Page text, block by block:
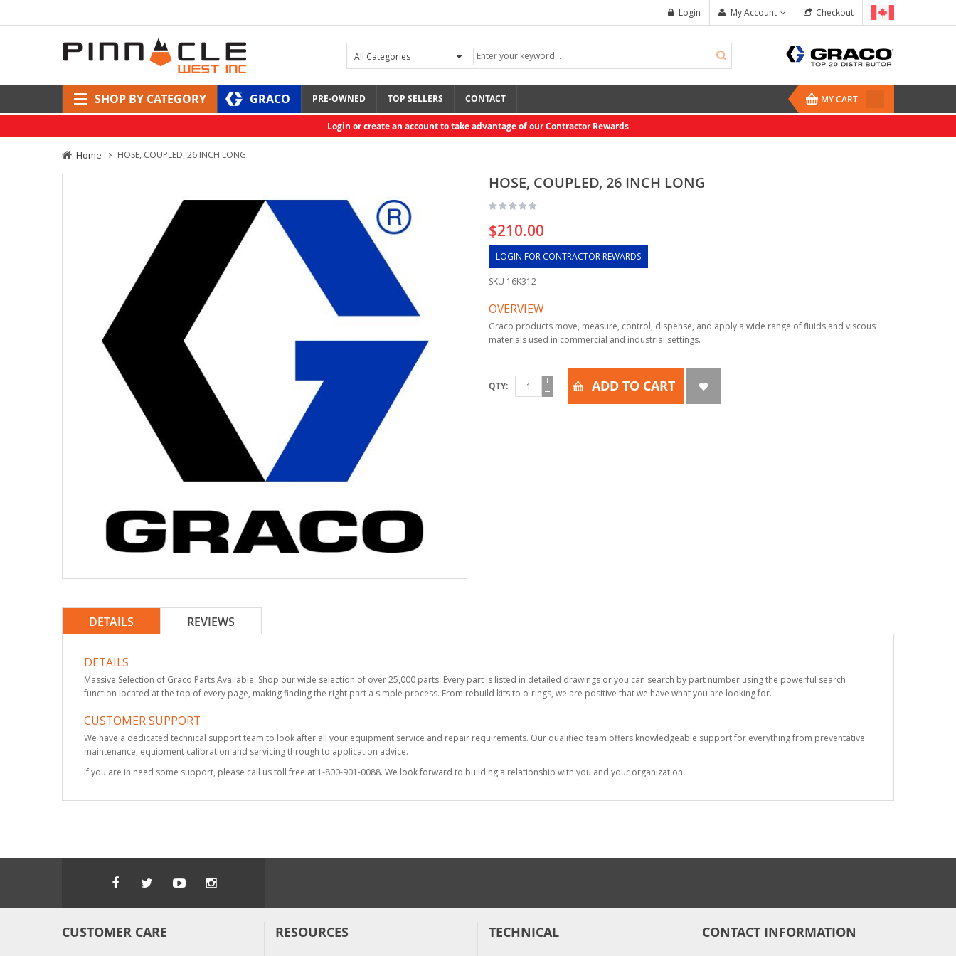
Checkout
My Account
Login
SHOP BY CATEGORY GRACO PRE-OWNED TOP SELLERS CONTACT MY CART
Login or create an account to take advantage of our Contractor Rewards
Home HOSE, COUPLED, 26 INCH LONG
HOSE, COUPLED, 26 INCH LONG
$210.00
LOGIN FOR CONTRACTOR REWARDS
SKU 16K312
OVERVIEW
Graco products move, measure, control, dispense, and apply a wide range of fluids and viscous
materials used in commercial and industrial settings.
QTY ADD TO CART
DETAILS
DETAILS
Massive Selection of Graco Parts Available. Shop our wide selection of over 25,000 parts. Every part is listed in detailed drawings or you can search by part number using the powerful search
function located at the top of every page, making finding the right part a simple process. From rebuild kits to o-rings, we are positive that we have what you are looking for.
CUSTOMER SUPPORT
We have a dedicated technical support team to look after all your equipment service and repair requirements. Our qualified team offers knowledgeable support for everything from preventative
maintenance, equipment calibration and servicing through to application advice.
If you are in need some support, please call us toll free at 1-800-901-0088. We look forward to building a relationship with you and your organization.
REVIEWS
CUSTOMER CARE RESOURCES TECHNICAL CONTACT INFORMATION